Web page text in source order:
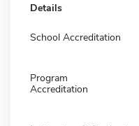
Details
School Accreditation
Program
Accreditation